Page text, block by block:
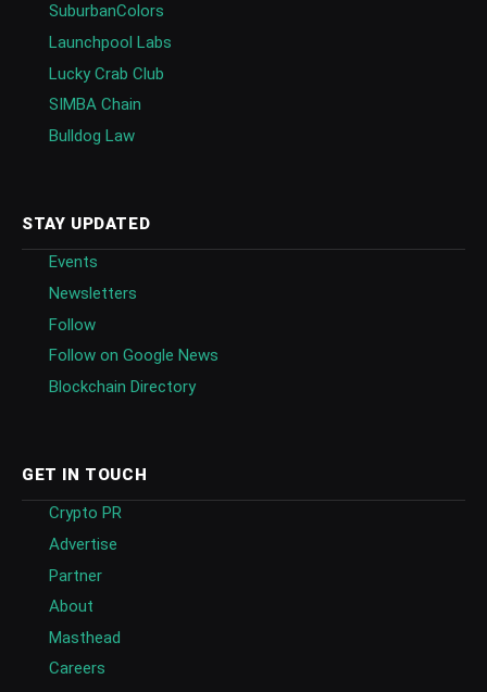
SuburbanColors
Launchpool Labs
Lucky Crab Club
SIMBA Chain
Bulldog Law
STAY UPDATED
Events
Newsletters
Follow
Follow on Google News
Blockchain Directory
GET IN TOUCH
Crypto PR
Advertise
Partner
About
Masthead
Careers